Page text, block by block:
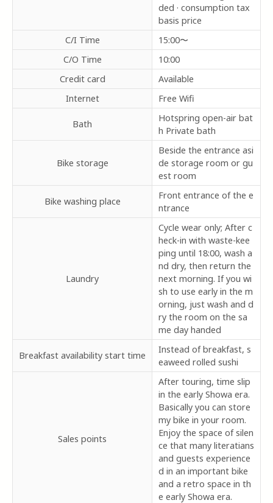
ded · consumption tax
basis price
C/I Time
15:00〜
C/O Time
10:00
Credit card
Available
Internet
Free Wifi
Bath
Hotspring open-air bat
h Private bath
Bike storage
Beside the entrance asi
de storage room or gu
est room
Bike washing place
Front entrance of the e
ntrance
Laundry
Cycle wear only; After c
heck-in with waste-kee
ping until 18:00, wash a
nd dry, then return the
next morning. If you wi
sh to use early in the m
orning, just wash and d
ry the room on the sa
me day handed
Breakfast availability start time
Instead of breakfast, s
eaweed rolled sushi
Sales points
After touring, time slip
in the early Showa era.
Basically you can store
my bike in your room.
Enjoy the space of silen
ce that many literatians
and guests experience
d in an important bike
and a retro space in th
e early Showa era.